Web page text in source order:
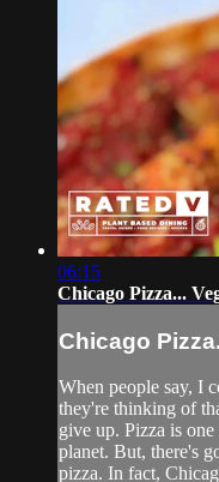
06:15
Chicago Pizza...
Chicago
When people say, I
they're thinking of
give up. Pizza is
planet. But, there's
pizza. In fact,